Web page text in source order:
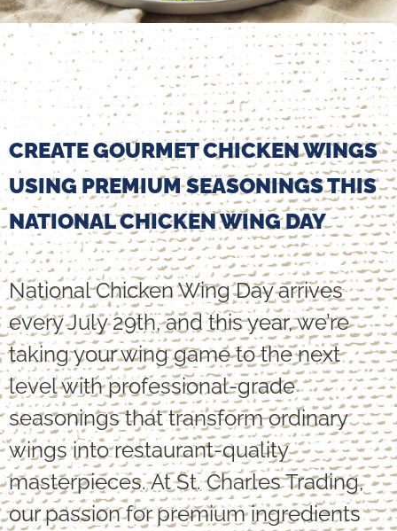
CREATE GOURMET CHICKEN WINGS
USING PREMIUM SEASONINGS THIS
NATIONAL CHICKEN WING DAY
National Chicken Wing Day arrives
every July 29th, and this year, we’re
taking your wing game to the next
level with professional-grade
seasonings that transform ordinary
wings into restaurant-quality
masterpieces. At St. Charles Trading,
our passion for premium ingredients